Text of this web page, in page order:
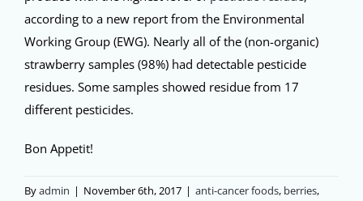
according to a new report from the Environmental
Working Group (EWG). Nearly all of the (non-organic)
strawberry samples (98%) had detectable pesticide
residues. Some samples showed residue from 17
different pesticides.
Bon Appetit!
Byadmin | November 6th, 2017 | anti-cancer foods, berries,